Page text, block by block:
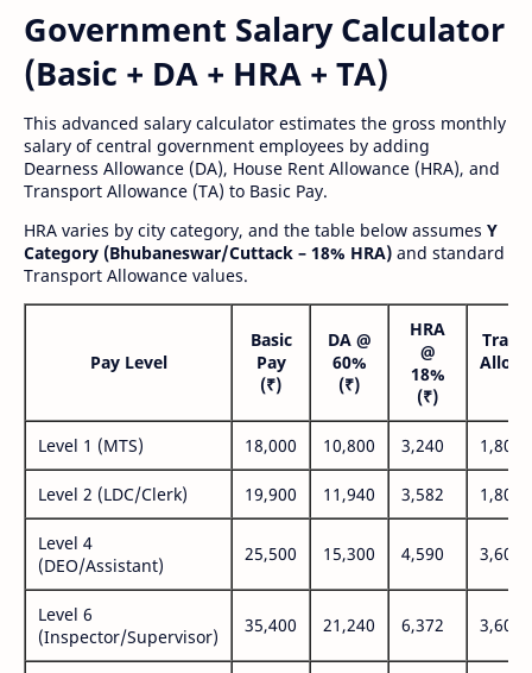
Government Salary Calculator
(Basic + DA + HRA + TA)
This advanced salary calculator estimates the gross monthly
salary of central government employees by adding
Dearness Allowance (DA), House Rent Allowance (HRA), and
Transport Allowance (TA) to Basic Pay.
HRA varies by city category, and the table below assumes Y
Category (Bhubaneswar/Cuttack – 18% HRA) and standard
Transport Allowance values.
Pay Level
Basic
Pay
(₹)
DA @
60%
(₹)
HRA
@
18%
(₹)
Level 1 (MTS) 18,000 10,800 3,240 1,800
Level 2 (LDC/Clerk) 19,900 11,940 3,582 1,800
Level 4
(DEO/Assistant)
25,500 15,300 4,590 3,600
Level 6
(Inspector/Supervisor)
35,400 21,240 6,372 3,600